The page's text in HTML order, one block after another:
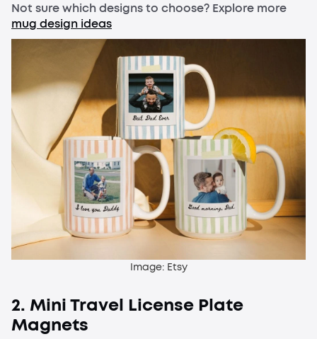
Not sure which designs to choose? Explore more
mug design ideas
Image: Etsy
2. Mini Travel License Plate
Magnets